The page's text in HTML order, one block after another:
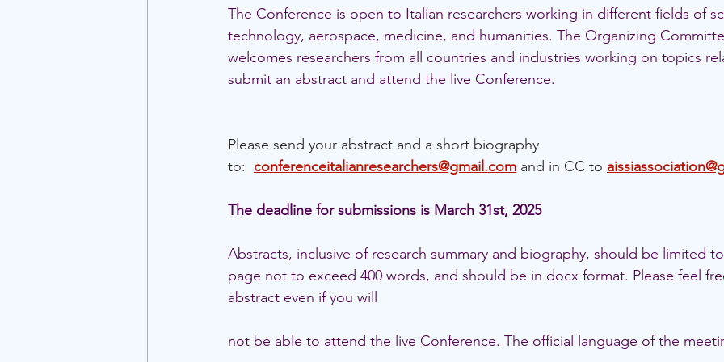
The Conference is open to Italian researchers working in different fields of
technology, aerospace, medicine, and humanities. The Organizing
welcomes researchers from all countries and industries working on topics
submit an abstract and attend the live Conference.
Please send your abstract and a short biography
to: conferenceitalianresearchers@gmail.com and in CC to
The deadline for submissions is March 31st, 2025
Abstracts, inclusive of research summary and biography, should be limited
page not to exceed 400 words, and should be in docx format. Please feel
abstract even if you will
not be able to attend the live Conference. The official language of the